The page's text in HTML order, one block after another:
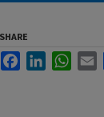
SHARE
FacebookLinkedIn